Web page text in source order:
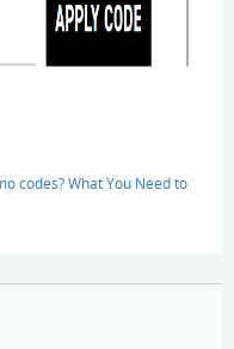
codes? What You Need to